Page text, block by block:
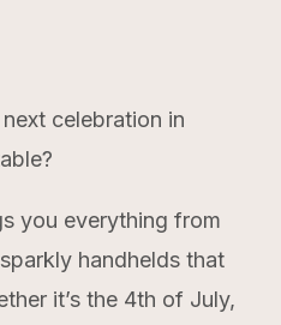
celebration in
you everything from
handhelds that
it’s the 4th of July,